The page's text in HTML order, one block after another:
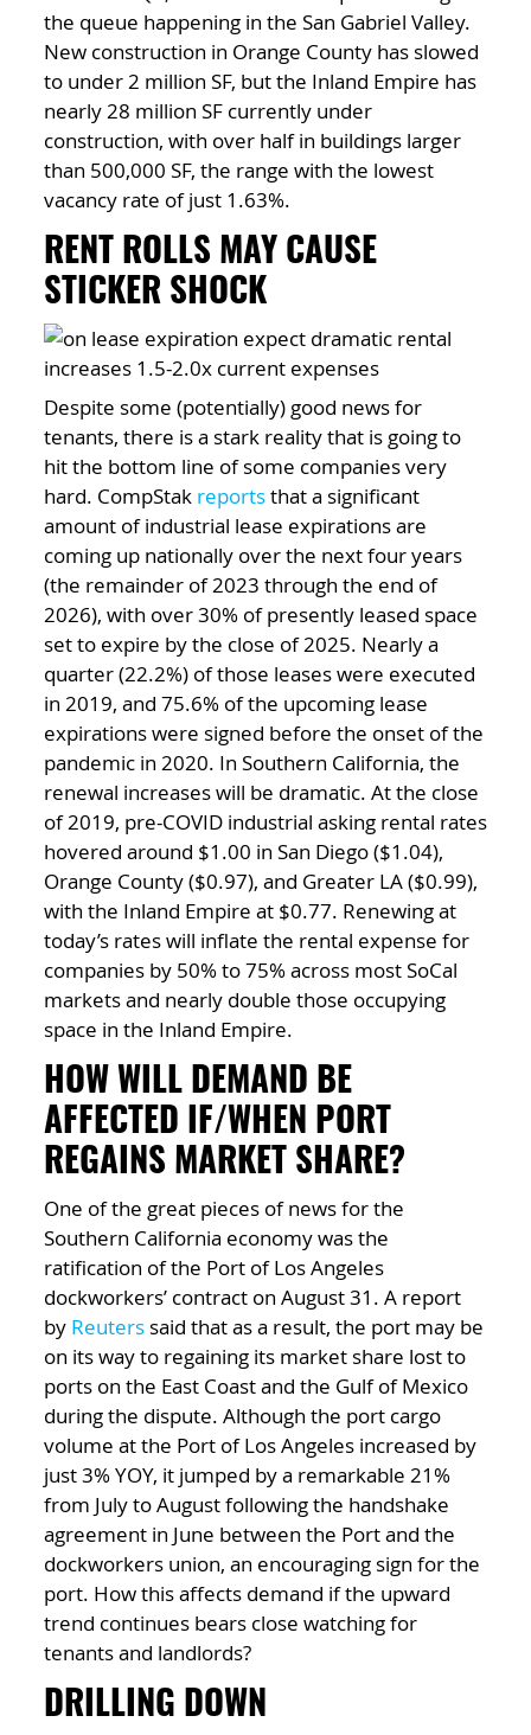
the queue happening in the San Gabriel Valley.
New construction in Orange County has slowed
to under 2 million SF, but the Inland Empire has
nearly 28 million SF currently under
construction, with over half in buildings larger
than 500,000 SF, the range with the lowest
vacancy rate of just 1.63%.
RENT ROLLS MAY CAUSE
STICKER SHOCK
Despite some (potentially) good news for
tenants, there is a stark reality that is going to
hit the bottom line of some companies very
hard. CompStak reportsthat a significant
amount of industrial lease expirations are
coming up nationally over the next four years
(the remainder of 2023 through the end of
2026), with over 30% of presently leased space
set to expire by the close of 2025. Nearly a
quarter (22.2%) of those leases were executed
in 2019, and 75.6% of the upcoming lease
expirations were signed before the onset of the
pandemic in 2020. In Southern California, the
renewal increases will be dramatic. At the close
of 2019, pre-COVID industrial asking rental rates
hovered around $1.00 in San Diego ($1.04),
Orange County ($0.97), and Greater LA ($0.99),
with the Inland Empire at $0.77. Renewing at
today’s rates will inflate the rental expense for
companies by 50% to 75% across most SoCal
markets and nearly double those occupying
space in the Inland Empire.
HOW WILL DEMAND BE
AFFECTED IF/WHEN PORT
REGAINS MARKET SHARE?
One of the great pieces of news for the
Southern California economy was the
ratification of the Port of Los Angeles
dockworkers’ contract on August 31. A report
by Reuters said that as a result, the port may be
on its way to regaining its market share lost to
ports on the East Coast and the Gulf of Mexico
during the dispute. Although the port cargo
volume at the Port of Los Angeles increased by
just 3% YOY, it jumped by a remarkable 21%
from July to August following the handshake
agreement in June between the Port and the
dockworkers union, an encouraging sign for the
port. How this affects demand if the upward
trend continues bears close watching for
tenants and landlords?
DRILLING DOWN